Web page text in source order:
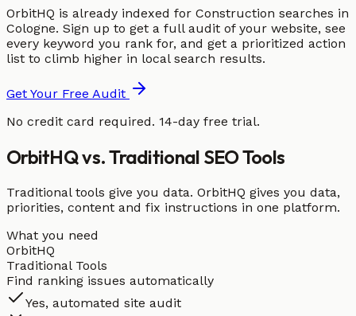
OrbitHQ is already indexed for Construction searches in
Cologne. Sign up to get a full audit of your website, see
every keyword you rank for, and get a prioritized action
list to climb higher in local search results.
Get Your Free Audit
No credit card required. 14-day free trial.
OrbitHQ vs. Traditional SEO Tools
Traditional tools give you data. OrbitHQ gives you data,
priorities, content and fix instructions in one platform.
What you need
OrbitHQ
Traditional Tools
Find ranking issues automatically
Yes, automated site audit